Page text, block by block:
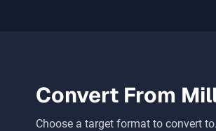
Convert From
Choose a target format to convert to.